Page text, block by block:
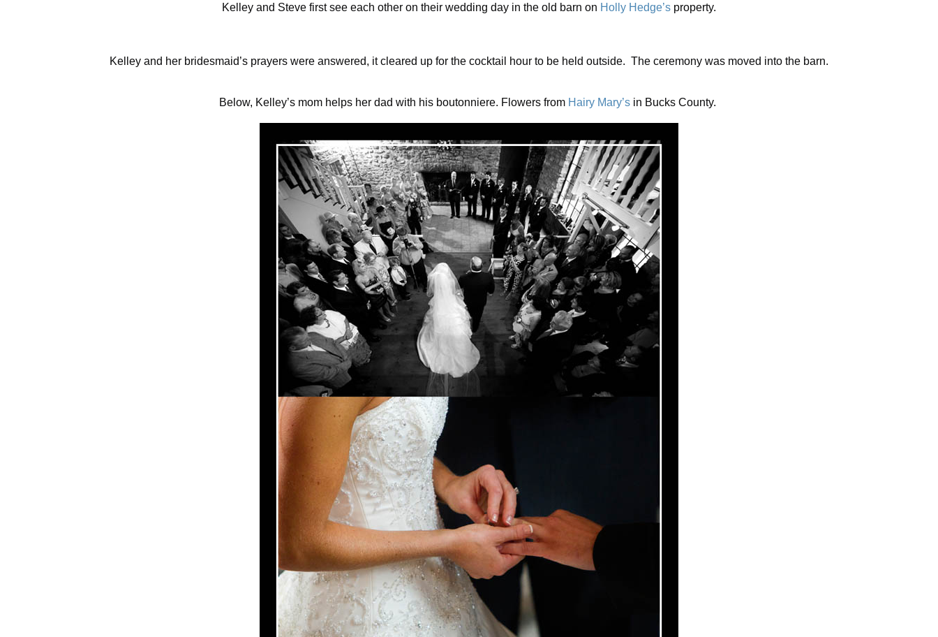
Kelley and Steve first see each other on their wedding day in the old barn on Holly Hedge’s property.
Kelley and her bridesmaid’s prayers were answered, it cleared up for the cocktail hour to be held outside. The ceremony was moved into the barn.
Below, Kelley’s mom helps her dad with his boutonniere. Flowers from Hairy Mary’s in Bucks County.